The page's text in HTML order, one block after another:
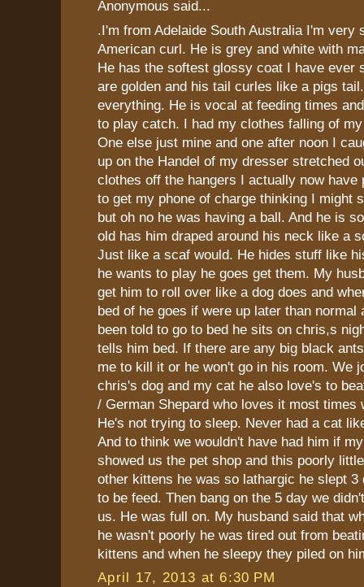
Anonymous said...
.I'm from Adelaide South Australia I'm very
American curl. He is grey and white with
He has the softest glossy coat I have ever
are golden and his tail curles like a pigs
everything. He is vocal at feeding times
to play catch. I had my clothes falling of
One else just mine and one after noon I
up on the Handel of my dresser stretched
clothes off the hangers I actually now have
to get my phone of charge thinking I might
but oh no he was having a ball. And he is
old has him draped around his neck like a
Just like a scaf would. He hides stuff like
he wants to play he goes get them. My
get him to roll over like a dog does and
bed of he goes if were up later than normal
been told to go to bed he sits on chris,s
tells him bed. If there are any big black
me to kill it or he won't go in his room. We
chris's dog and my cat he also love's to
/ German Shepard who loves it most times
He's not trying to sleep. Never had a cat
And to think we wouldn't have had him if
showed us the pet shop and this poorly
other kittens he was so lathargic he slept 3
to be feed. Then bang on the 5 day we
us. He was full on. My husband said that
he wasn't poorly he was tired out from
kittens and when he sleepy they piled on
April 17, 2013 at 6:30 PM